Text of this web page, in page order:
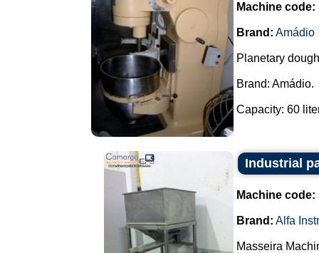
Machine code:
Brand: Amádio
Planetary
Brand: Amádio.
Capacity: 60
Industrial
Machine code:
Brand: Alfa
Masseira